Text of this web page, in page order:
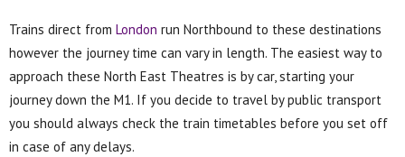
Trains direct from London run Northbound to these destinations
however the journey time can vary in length. The easiest way to
approach these North East Theatres is by car, starting your
journey down the M1. If you decide to travel by public transport
you should always check the train timetables before you set off
in case of any delays.